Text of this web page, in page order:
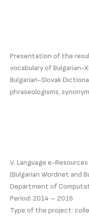
Presentation of the
vocabulary of Bulgarian-
Bulgarian-Slovak
phraseologisms,
V. Language e-
(Bulgarian Wordnet and
Department of
Period: 2014 – 2016
Type of the project: